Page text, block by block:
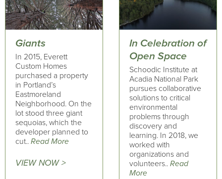
Giants
In 2015, Everett
Custom Homes
purchased a property
in Portland’s
Eastmoreland
Neighborhood. On the
lot stood three giant
sequoias, which the
developer planned to
cut.. Read More
VIEW NOW >
In Celebration of
Open Space
Schoodic Institute at
Acadia National Park
pursues collaborative
solutions to critical
environmental
problems through
discovery and
learning. In 2018, we
worked with
organizations and
volunteers.. Read
More